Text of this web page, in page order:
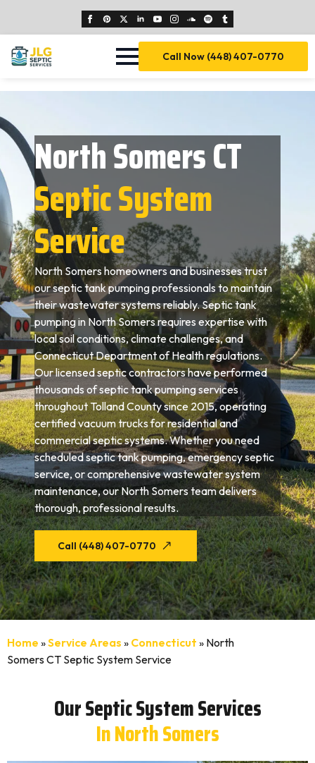
Call Now (448) 407-0770
North Somers CT
Septic System
Service
North Somers homeowners and businesses trust
our septic tank pumping professionals to maintain
their wastewater systems reliably. Septic tank
pumping in North Somers requires expertise with
local soil conditions, climate challenges, and
Connecticut Department of Health regulations.
Our licensed septic contractors have performed
thousands of septic tank pumping services
throughout Tolland County since 2015, operating
certified vacuum trucks for residential and
commercial septic systems. Whether you need
scheduled septic tank pumping, emergency septic
service, or comprehensive wastewater system
maintenance, our North Somers team delivers
thorough, professional results.
Call (448) 407-0770
Home »Service Areas » Connecticut » North
Somers CT Septic System Service
Our Septic System Services
In North Somers